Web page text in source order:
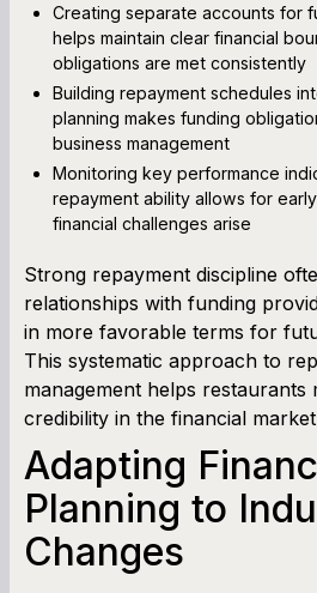
Creating separate accounts for
helps maintain clear financial
obligations are met consistently
Building repayment schedules
planning makes funding
business management
Monitoring key performance
repayment ability allows for
financial challenges arise
Strong repayment discipline
relationships with funding
in more favorable terms for
This systematic approach to
management helps restaurants
credibility in the financial
Adapting
Planning to
Changes